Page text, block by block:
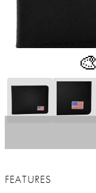
🎨
FEATURES